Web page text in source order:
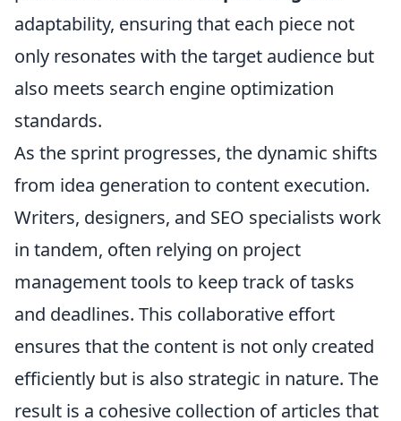
adaptability, ensuring that each piece not
only resonates with the target audience but
also meets search engine optimization
standards.
As the sprint progresses, the dynamic shifts
from idea generation to content execution.
Writers, designers, and SEO specialists work
in tandem, often relying on project
management tools to keep track of tasks
and deadlines. This collaborative effort
ensures that the content is not only created
efficiently but is also strategic in nature. The
result is a cohesive collection of articles that